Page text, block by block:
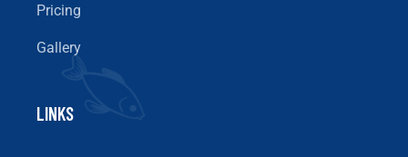
Pricing
Gallery
LINKS